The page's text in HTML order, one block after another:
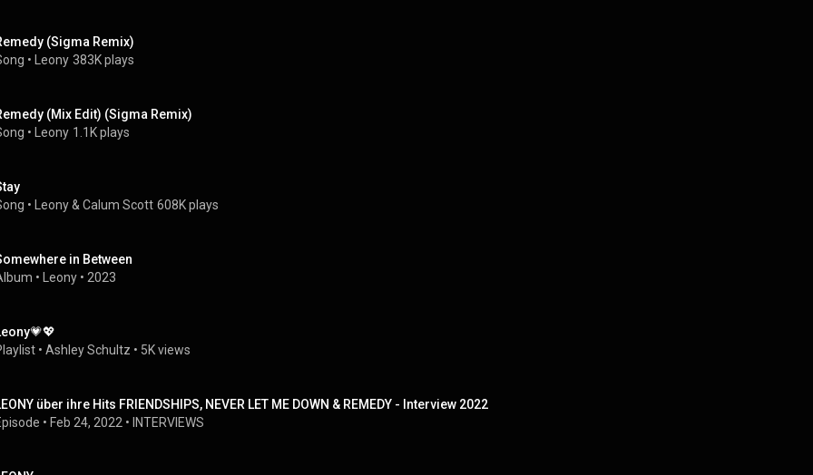
(Sigma Remix)
• Leony 383K plays
(Mix Edit) (Sigma Remix)
• Leony 1.1K plays
• Leony & Calum Scott 608K plays
in Between
• Leony • 2023
• Ashley Schultz • 5K views
über ihre Hits FRIENDSHIPS, NEVER LET ME DOWN & REMEDY - Interview 2022
• Feb 24, 2022 • INTERVIEWS